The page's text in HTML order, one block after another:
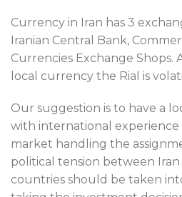
Currency in Iran has 3
Iranian Central Bank,
Currencies Exchange
local currency the Rial is
Our suggestion is to have a
with international
market handling the
political tension between Iran
countries should be taken